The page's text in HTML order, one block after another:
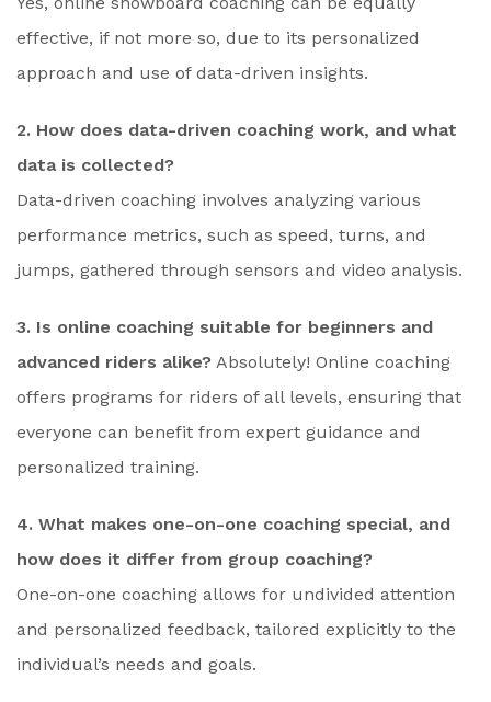
effective, if not more so, due to its personalized
approach and use of data-driven insights.
2. How does data-driven coaching work, and what
data is collected?
Data-driven coaching involves analyzing various
performance metrics, such as speed, turns, and
jumps, gathered through sensors and video analysis.
3. Is online coaching suitable for beginners and
advanced riders alike? Absolutely! Online coaching
offers programs for riders of all levels, ensuring that
everyone can benefit from expert guidance and
personalized training.
4. What makes one-on-one coaching special, and
how does it differ from group coaching?
One-on-one coaching allows for undivided attention
and personalized feedback, tailored explicitly to the
individual’s needs and goals.